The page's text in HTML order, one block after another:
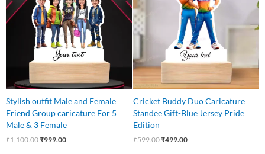
Stylish outfit Male and Female
Friend Group caricature For 5
Male & 3 Female
₹1,100.00₹999.00
Cricket Buddy Duo Caricature
Standee Gift-Blue Jersey Pride
Edition
₹599.00₹499.00